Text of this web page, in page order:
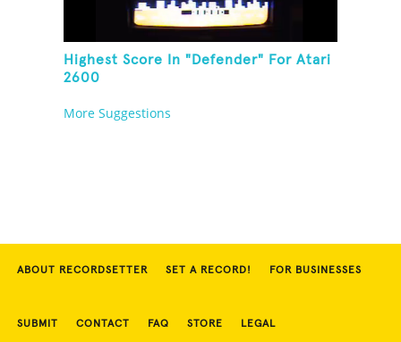
Highest Score In "Defender" For Atari
2600
More Suggestions
ABOUT RECORDSETTER SET A RECORD! FOR BUSINESSES
SUBMIT CONTACT FAQ STORE LEGAL